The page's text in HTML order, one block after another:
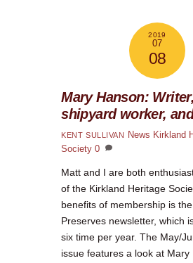
2019
07
08
Mary Hanson:
shipyard worker,
KENT SULLIVAN News Kirkland
Society 0
Matt and I are both
of the Kirkland Heritage
benefits of membership is
Preserves newsletter, which
six time per year. The May/
issue features a look at Mary